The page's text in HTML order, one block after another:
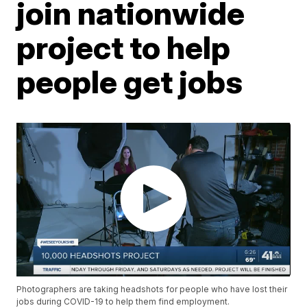
join nationwide
project to help
people get jobs
Photographers are taking headshots for people who have lost their
jobs during COVID-19 to help them find employment.